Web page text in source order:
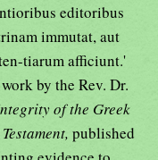
editoribus
immutat, aut
tiarum afficiunt.'
by the Rev. Dr.
of the Greek
published